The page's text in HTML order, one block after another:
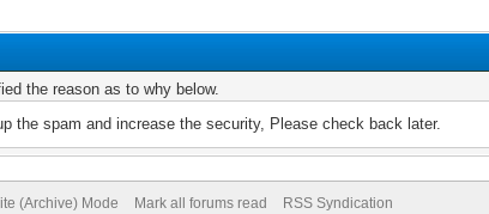
the reason as to why below.
the spam and increase the security, Please check back later.
(Archive) Mode Mark all forums read RSS Syndication